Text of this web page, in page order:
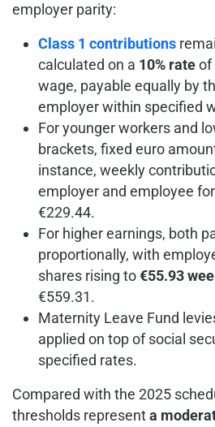
employer parity:
Class 1 contributions
calculated on a 10% rateof
wage, payable equally by
employer within specified
For younger workers and
brackets, fixed euro
instance, weekly
employer and employee
€229.44.
For higher earnings, both
proportionally, with
shares rising to€55.93
€559.31.
Maternity Leave Fund
applied on top of social
specified rates.
Compared with the 2025
thresholds representa